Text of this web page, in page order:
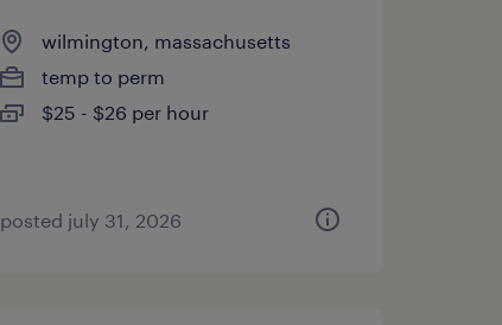
wilmington, massachusetts
temp to perm
$25 - $26 per hour
posted july 31, 2026